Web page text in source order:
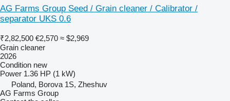
AG Farms Group Seed / Grain cleaner / Calibrator /
separator UKS 0.6
₹2,82,500 €2,570 ≈ $2,969
Grain cleaner
2026
Condition new
Power 1.36 HP (1 kW)
Poland, Borova 1S, Zheshuv
AG Farms Group